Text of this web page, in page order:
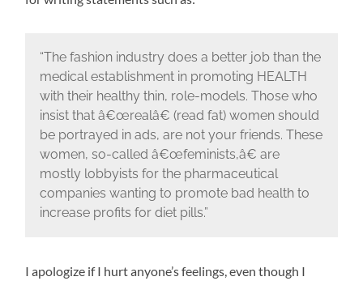
“The fashion industry does a better job than the
medical establishment in promoting HEALTH
with their healthy thin, role-models. Those who
insist that â€œrealâ€ (read fat) women should
be portrayed in ads, are not your friends. These
women, so-called â€œfeminists,â€ are
mostly lobbyists for the pharmaceutical
companies wanting to promote bad health to
increase profits for diet pills.”
I apologize if I hurt anyone’s feelings, even though I